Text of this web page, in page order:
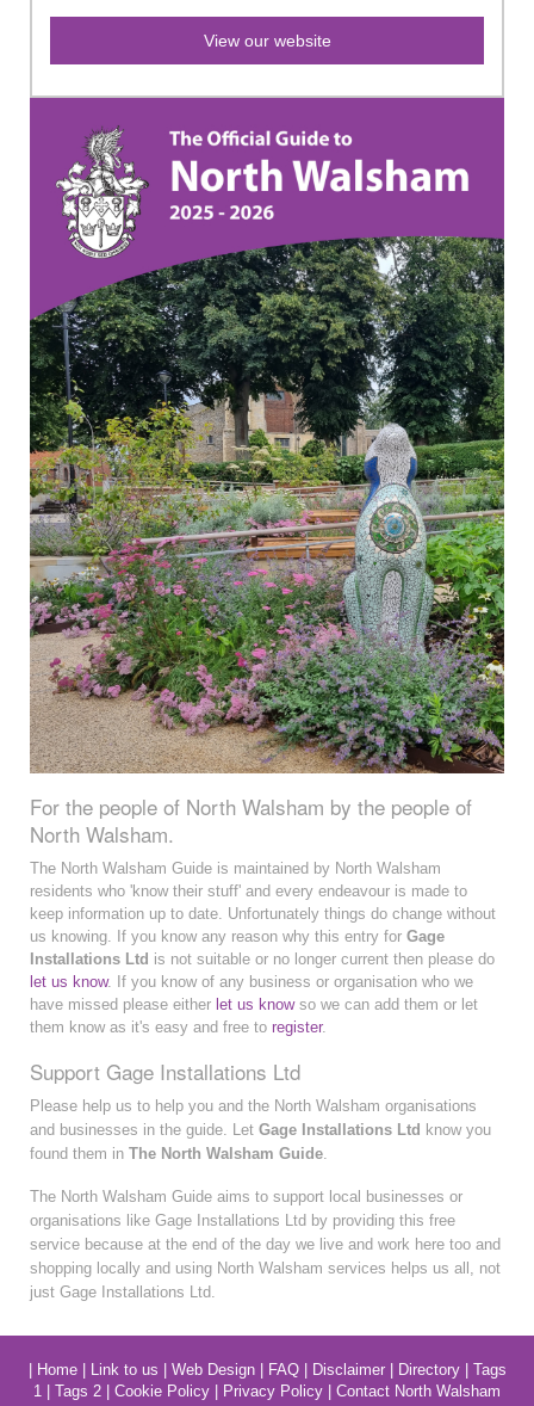
View our website
For the people of North Walsham by the people of
North Walsham.
The North Walsham Guide is maintained by North Walsham
residents who 'know their stuff' and every endeavour is made to
keep information up to date. Unfortunately things do change without
us knowing. If you know any reason why this entry for Gage
Installations Ltd is not suitable or no longer current then please do
let us know. If you know of any business or organisation who we
have missed please either let us knowso we can add them or let
them know as it's easy and free to register.
Support Gage Installations Ltd
Please help us to help you and the North Walsham organisations
and businesses in the guide. Let Gage Installations Ltd know you
found them in The North Walsham Guide
The North Walsham Guide aims to support local businesses or
organisations like Gage Installations Ltd by providing this free
service because at the end of the day we live and work here too and
shopping locally and using North Walsham services helps us all, not
just Gage Installations Ltd.
Home| Link to us Web Design| FAQ| Disclaimer| Directory| Tags
1
Tags 2 Cookie Policy Privacy Policy
Contact North Walsham